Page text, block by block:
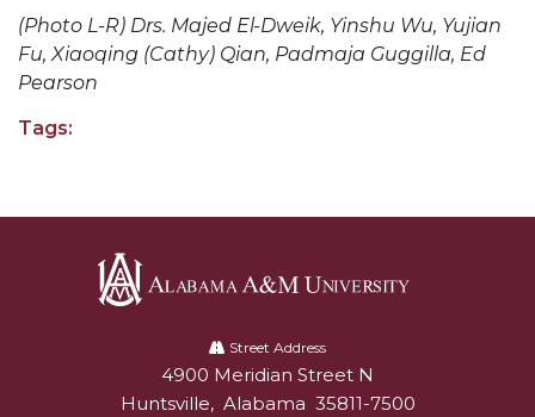
First Lady's Scholarship Event Set
Wind Ensemble to Hold Spring Concert at St.
AAMU Takes State's First Electric Bus to B'ham
High Schools
AAMU Planners Launch 'Agents of Change'
(Photo L-R) Drs. Majed El-Dweik, Yinshu Wu, Yujian
Fu, Xiaoqing (Cathy) Qian, Padmaja Guggilla, Ed
Pearson
Tags:
University
Street Address
Alabam A&M University
4900 Meridian Street N
Huntsville, Alabama 35811-7500